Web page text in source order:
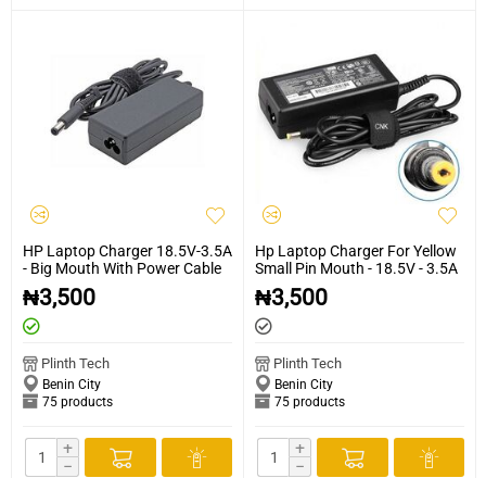
HP Laptop Charger 18.5V-3.5A
- Big Mouth With Power Cable
₦3,500
Plinth Tech
Benin City
75 products
+
−
Hp Laptop Charger For Yellow
Small Pin Mouth - 18.5V - 3.5A
₦3,500
Plinth Tech
Benin City
75 products
+
−